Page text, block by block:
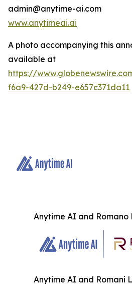
admin@anytime-ai.com
www.anytimeai.ai
A photo accompanying this
available at
https://
f6a9-427d-b249-e657c371da11
Anytime AI and Romano
Anytime AI and Romani